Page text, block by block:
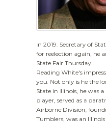
in 2019. Secretary of
for reelection again, he
State Fair Thursday.
Reading White's
you. Not only is he the
State in Illinois, he was
player, served as a
Airborne Division,
Tumblers, was an